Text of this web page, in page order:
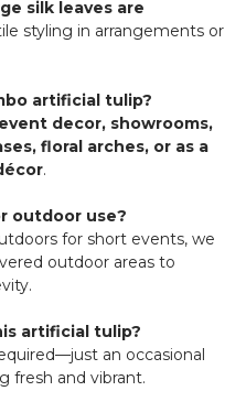
silk leaves are
styling in arrangements or
artificial tulip?
decor, showrooms,
floral arches, or as a
.
outdoor use?
for short events, we
outdoor areas to
artificial tulip?
an occasional
fresh and vibrant.